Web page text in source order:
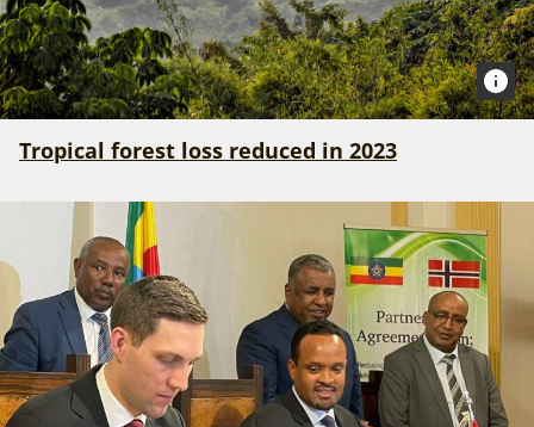
Tropical forest loss reduced in 2023